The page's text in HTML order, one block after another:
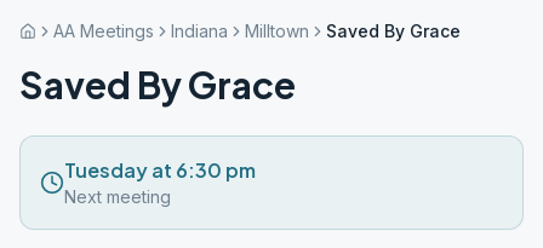
AA Meetings Indiana Milltown Saved By Grace
Saved By Grace
Tuesday at 6:30 pm
Next meeting